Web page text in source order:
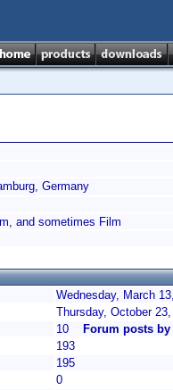
Germany
and sometimes Film
Wednesday, March
Thursday, October
10
Forum posts
193
195
0